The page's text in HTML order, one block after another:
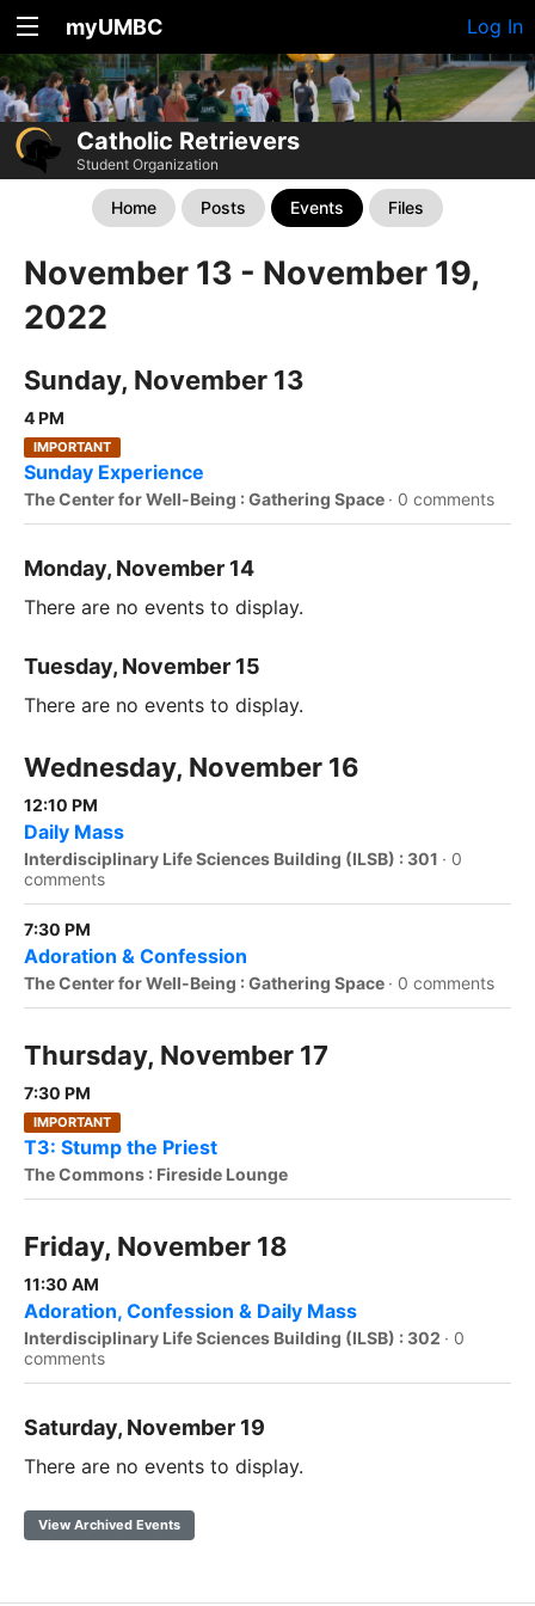
myUMBC Log In
Catholic Retrievers
Student Organization
Home Posts Events Files
November 13 - November 19,
2022
Sunday, November 13
4 PM
IMPORTANT
Sunday Experience
The Center for Well-Being : Gathering Space · 0 comments
Monday, November 14
There are no events to display.
Tuesday, November 15
There are no events to display.
Wednesday, November 16
12:10 PM
Daily Mass
Interdisciplinary Life Sciences Building (ILSB) : 301 · 0
comments
7:30 PM
Adoration & Confession
The Center for Well-Being : Gathering Space · 0 comments
Thursday, November 17
7:30 PM
IMPORTANT
T3: Stump the Priest
The Commons : Fireside Lounge
Friday, November 18
11:30 AM
Adoration, Confession & Daily Mass
Interdisciplinary Life Sciences Building (ILSB) : 302 · 0
comments
Saturday, November 19
There are no events to display.
View Archived Events